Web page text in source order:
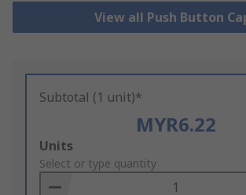
View all Push Button
Subtotal (1 unit)*
MYR6.22
Add
to
Basket
Units
Select or type quantity